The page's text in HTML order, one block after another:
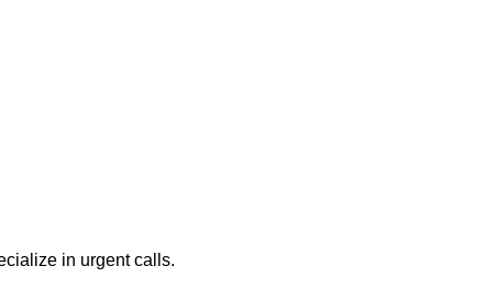
in urgent calls.